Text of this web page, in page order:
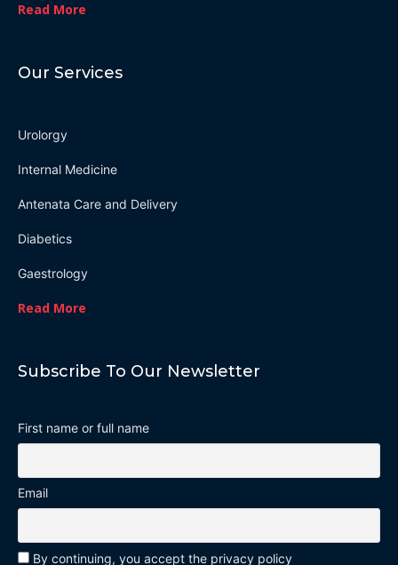
Read More
Our Services
Urolorgy
Internal Medicine
Antenata Care and Delivery
Diabetics
Gaestrology
Read More
Subscribe To Our Newsletter
First name or full name
Email
By continuing, you accept the privacy policy